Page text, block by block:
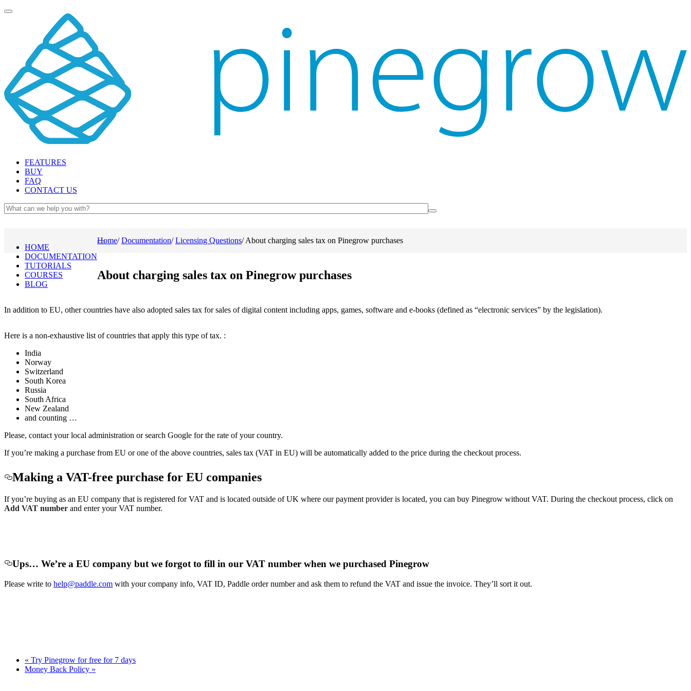
Toggle
FEATURES
BUY
FAQ
CONTACT US
Toggle
HOME
DOCUMENTATION
TUTORIALS
COURSES
BLOG
Home/ Documentation/ Licensing Questions/ About charging sales tax on Pinegrow purchases
About charging sales tax on Pinegrow purchases
In addition to EU, other countries have also adopted sales tax for sales of digital content including apps, games, software and e-books (defined as “electronic services” by the legislation).
Here is a non-exhaustive list of countries that apply this type of tax. :
India
Norway
Switzerland
South Korea
Russia
South Africa
New Zealand
and counting …
Please, contact your local administration or search Google for the rate of your country.
If you’re making a purchase from EU or one of the above countries, sales tax (VAT in EU) will be automatically added to the price during the checkout process.
Making a VAT-free purchase for EU companies
If you’re buying as an EU company that is registered for VAT and is located outside of UK where our payment provider is located, you can buy Pinegrow without VAT. During the checkout process, click on
Add VAT number and enter your VAT number.
Ups… We’re a EU company but we forgot to fill in our VAT number when we purchased Pinegrow
Please write to help@paddle.com with your company info, VAT ID, Paddle order number and ask them to refund the VAT and issue the invoice. They’ll sort it out.
« Try Pinegrow for free for 7 days
Money Back Policy »